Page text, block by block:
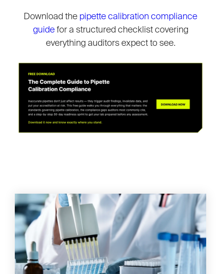
Download the pipette calibration compliance
guidefor a structured checklist covering
everything auditors expect to see.